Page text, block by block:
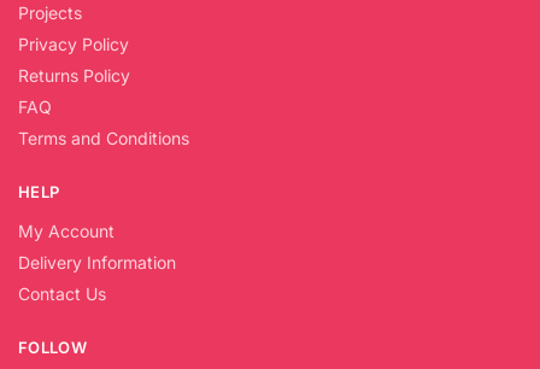
Projects
Privacy Policy
Returns Policy
FAQ
Terms and Conditions
HELP
My Account
Delivery Information
Contact Us
FOLLOW